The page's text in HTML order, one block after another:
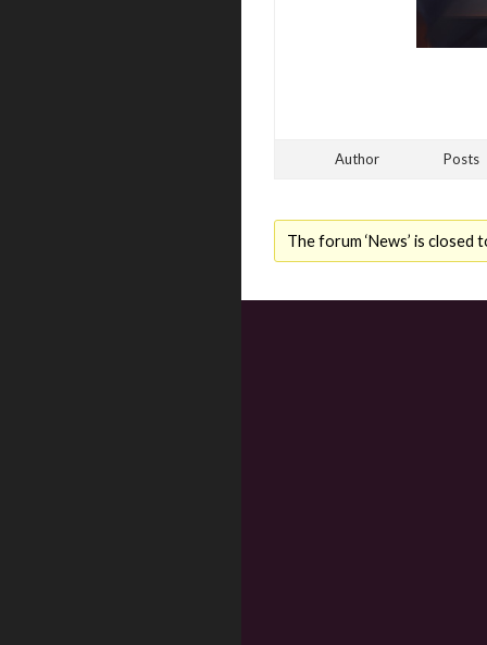
Author Posts
The forum ‘News’ is closed